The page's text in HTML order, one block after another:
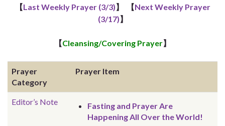
【Last Weekly Prayer (3/3)】 【Next Weekly Prayer
(3/17)】
【Cleansing/Covering Prayer】
Prayer
Category
Prayer Item
Editor’s Note
Fasting and Prayer Are
Happening All Over the World!